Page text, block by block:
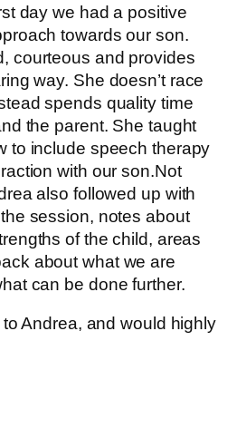
day we had a positive
towards our son.
courteous and provides
way. She doesn’t race
spends quality time
the parent. She taught
to include speech therapy
with our son.Not
also followed up with
session, notes about
of the child, areas
about what we are
can be done further.
Andrea, and would highly